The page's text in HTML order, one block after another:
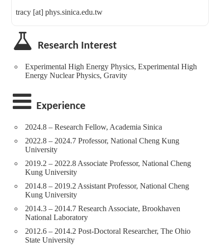
tracy [at] phys.sinica.edu.tw
Research Interest
Experimental High Energy Physics, Experimental High
Energy Nuclear Physics, Gravity
Experience
2024.8 – Research Fellow, Academia Sinica
2022.8 – 2024.7 Professor, National Cheng Kung
University
2019.2 – 2022.8 Associate Professor, National Cheng
Kung University
2014.8 – 2019.2 Assistant Professor, National Cheng
Kung University
2014.3 – 2014.7 Research Associate, Brookhaven
National Laboratory
2012.6 – 2014.2 Post-Doctoral Researcher, The Ohio
State University